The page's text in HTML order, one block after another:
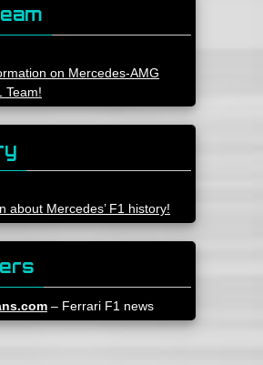
on Mercedes-AMG
Team!
about Mercedes’ F1 history!
– Ferrari F1 news